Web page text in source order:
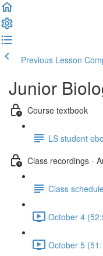
Previous Lesson
Junior
Course textbook
LS student
Class recordings -
Class
October 4
October 5